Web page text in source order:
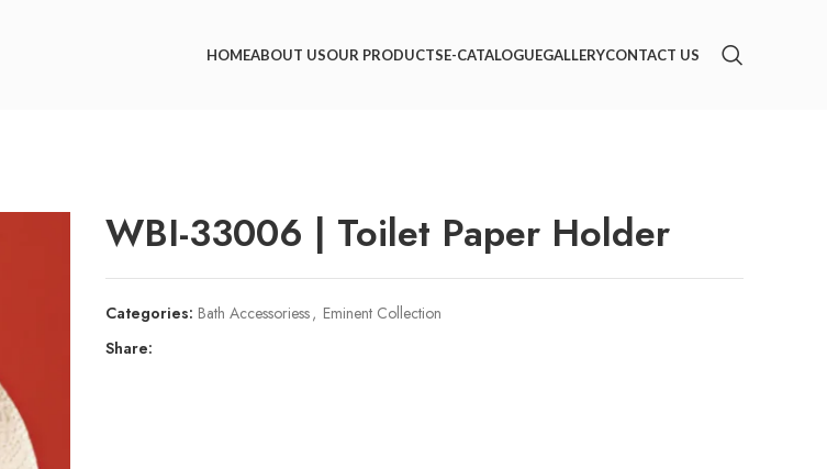
HOMEABOUT USOUR PRODUCTSE-CATALOGUEGALLERYCONTACT US
WBI-33006 | Toilet Paper Holder
Categories: Bath Accessoriess, Eminent Collection
Share: